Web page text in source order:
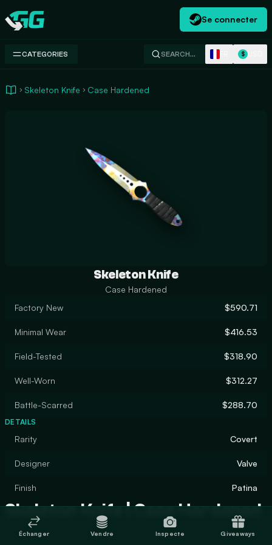
Swap.gg
Se connecter
CATEGORIES SEARCH… $
Skeleton Knife Case Hardened
Skeleton Knife
Case Hardened
Factory New
$590.71
Minimal Wear $416.53
Field-Tested $318.90
Well-Worn $312.27
Battle-Scarred $288.70
DETAILS
Rarity Covert
Designer Valve
Finish Patina
Skeleton Knife | Case Hardened
Échanger Vendre Inspecte Giveaways